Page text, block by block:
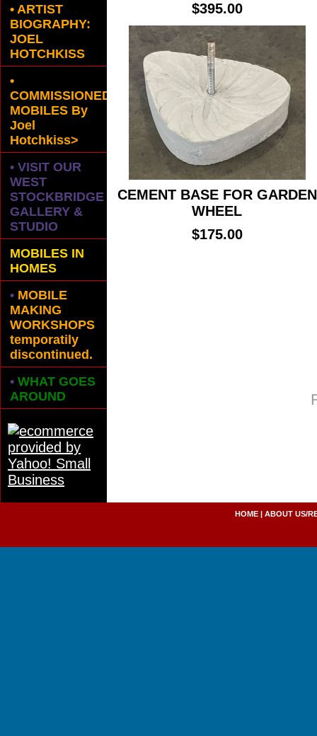
$395.00
CEMENT BASE FOR GARDEN
WHEEL
$175.00
• ARTIST
BIOGRAPHY:
JOEL
HOTCHKISS
•
COMMISSIONED
MOBILES By
Joel
Hotchkiss>
• VISIT OUR
WEST
STOCKBRIDGE
GALLERY &
STUDIO
MOBILES IN
HOMES
• MOBILE
MAKING
WORKSHOPS
temporatily
discontinued.
• WHAT GOES
AROUND
HOME |ABOUT US/